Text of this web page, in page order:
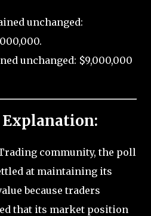
unchanged:
unchanged: $9,000,000
Explanation:
community, the poll
at maintaining its
because traders
that its market position